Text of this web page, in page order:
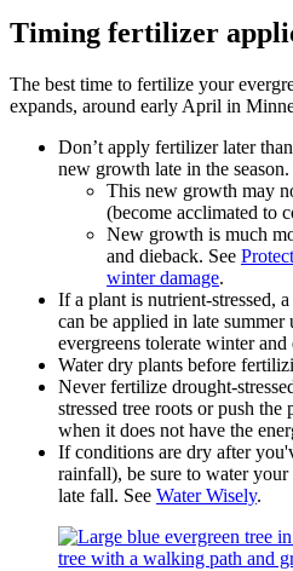
Timing fertilizer
The best time to fertilize your
expands, around early April in
Don’t apply fertilizer later
new growth late in the season.
This new growth may
(become acclimated to
New growth is much
and dieback. See
winter damage.
If a plant is nutrient-stressed,
can be applied in late
evergreens tolerate winter
Water dry plants before
Never fertilize drought-
stressed tree roots or push
when it does not have the
If conditions are dry after
rainfall), be sure to water
late fall. See Water Wisely.